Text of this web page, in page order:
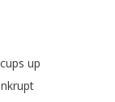
cups up